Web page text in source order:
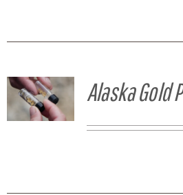
Alaska Gold